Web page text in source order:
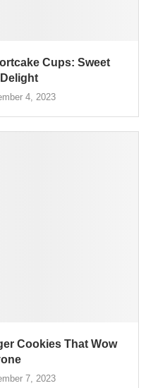
Cups: Sweet
4, 2023
Cookies That Wow
7, 2023